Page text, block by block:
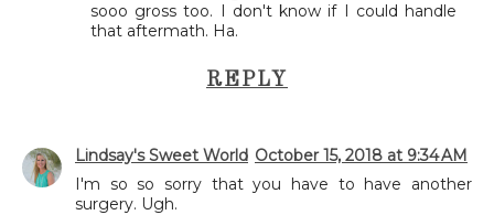
sooo gross too. I don't know if I could handle
that aftermath. Ha.
REPLY
Lindsay's Sweet World October 15, 2018 at 9:34 AM
I'm so so sorry that you have to have another
surgery. Ugh.